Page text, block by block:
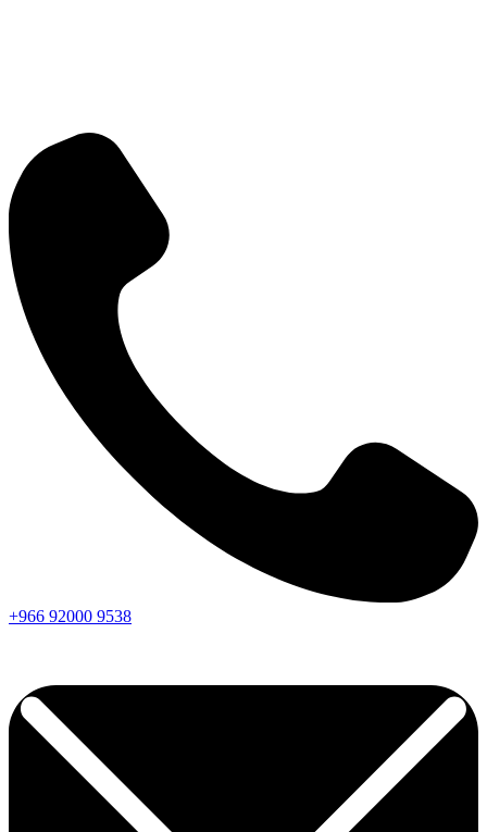
+966 92000 9538